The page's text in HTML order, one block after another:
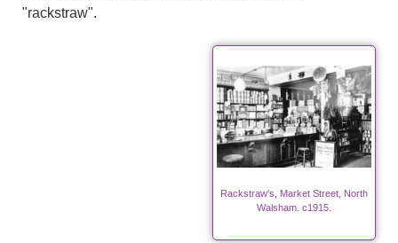
"rackstraw".
Rackstraw's, Market Street, North
Walsham. c1915.